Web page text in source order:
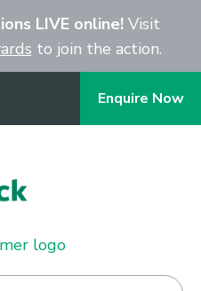
LIVE online! Visit
to join the action.
Enquire Now